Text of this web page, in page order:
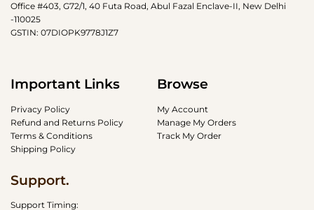
Office #403, G72/1, 40 Futa Road, Abul Fazal Enclave-II, New Delhi
-110025
GSTIN: 07DIOPK9778J1Z7
Important Links
Privacy Policy
Refund and Returns Policy
Terms & Conditions
Shipping Policy
Browse
My Account
Manage My Orders
Track My Order
Support.
Support Timing: